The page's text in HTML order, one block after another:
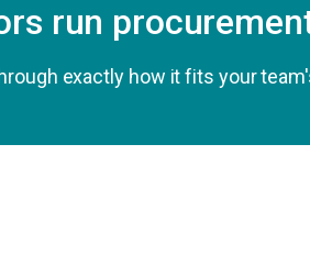
run
exactly how it fits your